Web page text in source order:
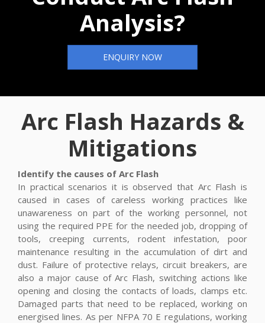
Analysis?
ENQUIRY NOW
Arc Flash Hazards &
Mitigations
Identify the causes of Arc Flash
In practical scenarios it is observed that Arc Flash is
caused in cases of careless working practices like
unawareness on part of the working personnel, not
using the required PPE for the needed job, dropping of
tools, creeping currents, rodent infestation, poor
maintenance resulting in the accumulation of dirt and
dust. Failure of protective relays, circuit breakers, are
also a major cause of Arc Flash, switching actions like
opening and closing the contacts of loads, clamps etc.
Damaged parts that need to be replaced, working on
energised lines. As per NFPA 70 E regulations, working